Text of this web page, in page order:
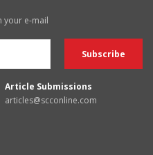
your e-mail
Article Submissions
articles@scconline.com